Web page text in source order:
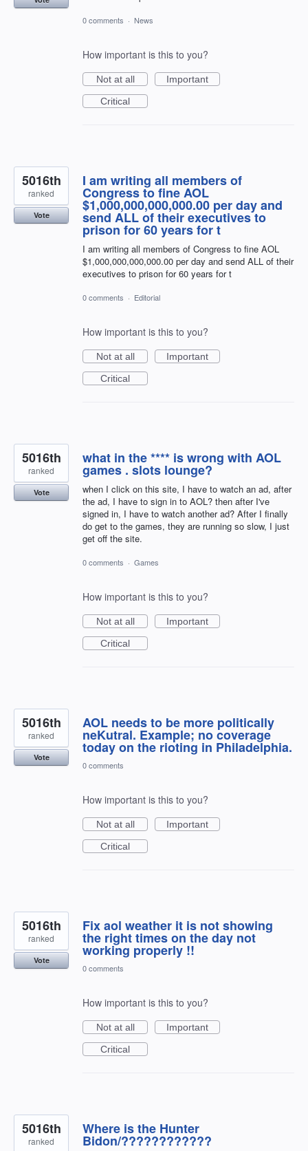
0 comments · News
How important is this to you?
Not at all
Important
Critical
I am writing all members of
Congress to fine AOL
$1,000,000,000,000.00 per day and
send ALL of their executives to
prison for 60 years for t
I am writing all members of Congress to fine AOL
$1,000,000,000,000.00 per day and send ALL of their
executives to prison for 60 years for t
5016th
ranked
Vote
0 comments · Editorial
How important is this to you?
Not at all
Important
Critical
what in the **** is wrong with AOL
games . slots lounge?
when I click on this site, I have to watch an ad, after
the ad, I have to sign in to AOL? then after I've
signed in, I have to watch another ad? After I finally
do get to the games, they are running so slow, I just
get off the site.
5016th
ranked
Vote
0 comments · Games
How important is this to you?
Not at all
Important
Critical
AOL needs to be more politically
neKutral. Example; no coverage
today on the rioting in Philadelphia.
5016th
ranked
Vote
0 comments
How important is this to you?
Not at all
Important
Critical
Fix aol weather it is not showing
the right times on the day not
working properly !!
5016th
ranked
Vote
0 comments
How important is this to you?
Not at all
Important
Critical
Where is the Hunter
Bidon/????????????
5016th
ranked